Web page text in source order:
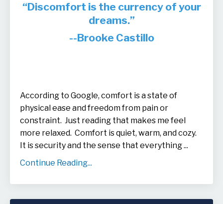
“Discomfort is the currency of your
dreams.”
--Brooke Castillo
According to Google, comfort isa state of
physical ease and freedom from pain or
constraint. Just reading that makes me feel
more relaxed. Comfort isquiet, warm, and cozy.
It is security and the sense that everything ...
Continue Reading...